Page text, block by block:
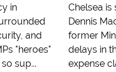
in
and
"heroes"
sup...
Chelsea
Dennis
former
delays in
expense